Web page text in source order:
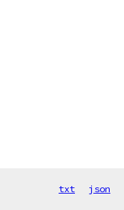
txt json